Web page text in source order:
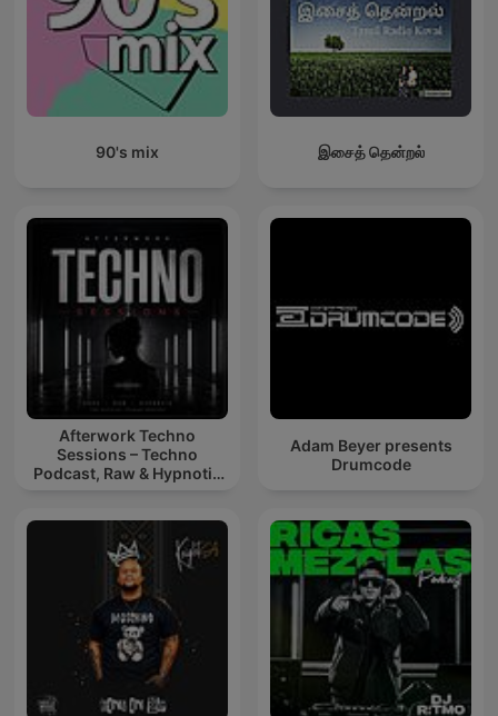
90's mix இசைத் தென்றல்
Afterwork Techno
Sessions – Techno
Podcast, Raw & Hypnotic
Adam Beyer presents
Drumcode